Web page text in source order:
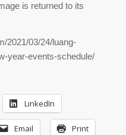
is returned to its
2021/03/24/luang-
year-events-schedule/
LinkedIn
Email Print